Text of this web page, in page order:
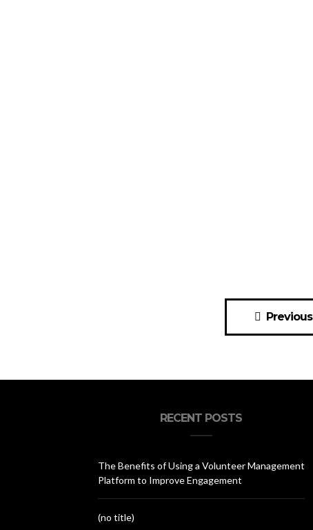
Previous
RECENT POSTS
The Benefits of Using a Volunteer Management
Platform to Improve Engagement
(no title)